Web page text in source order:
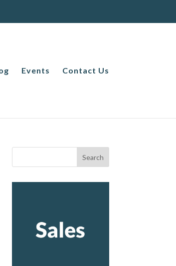
Events Contact Us